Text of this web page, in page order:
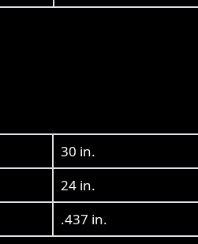
30 in.
24 in.
.437 in.